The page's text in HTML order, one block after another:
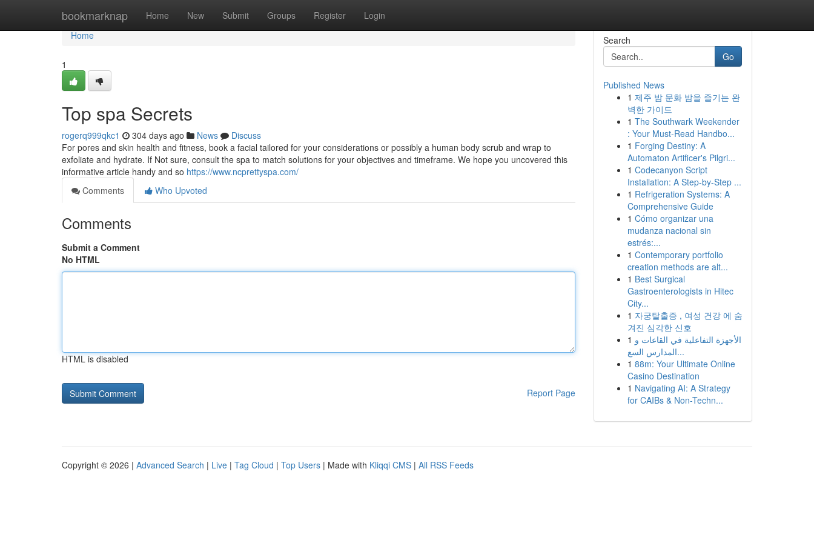
bookmarknap Home New Submit Groups Register Login
Home
Home
1
Top spa Secrets
rogerq999qkc1 304 days ago News
Discuss
For pores and skin health and fitness, book a facial tailored for your considerations or possibly a human body scrub and wrap to
exfoliate and hydrate. If Not sure, consult the spa to match solutions for your objectives and timeframe. We hope you uncovered this
informative article handy and so https://www.ncprettyspa.com/
Comments
Who Upvoted
Comments
Submit a Comment
No HTML
HTML is disabled
Report Page
Search
Go
Published News
1 제주 밤 문화 밤을 즐기는 완
벽한 가이드
1 The Southwark Weekender
: Your Must-Read Handbo...
1 Forging Destiny: A
Automaton Artificer's Pilgri...
1 Codecanyon Script
Installation: A Step-by-Step ...
1 Refrigeration Systems: A
Comprehensive Guide
1 Cómo organizar una
mudanza nacional sin
estrés:...
1 Contemporary portfolio
creation methods are alt...
1 Best Surgical
Gastroenterologists in Hitec
City...
1 자궁탈출증 , 여성 건강 에 숨
겨진 심각한 신호
1 الأجهزة التفاعلية في القاعات و
المدارس السع...
1 88m: Your Ultimate Online
Casino Destination
1 Navigating AI: A Strategy
for CAIBs & Non-Techn...
Copyright © 2026 | Advanced Search | Live | Tag Cloud | Top Users | Made with Kliqqi CMS | All RSS Feeds